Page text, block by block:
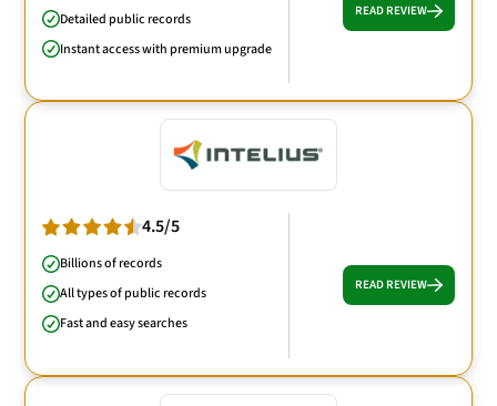
Detailed public records
Instant access with premium upgrade
READ REVIEW
4.5/5
Billions of records
All types of public records
Fast and easy searches
READ REVIEW